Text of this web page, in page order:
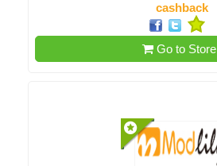
cashback
Go to Store